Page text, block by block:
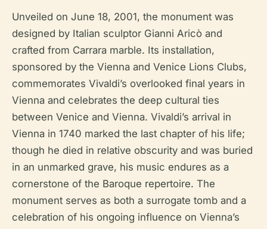
Unveiled on June 18, 2001, the monument was
designed by Italian sculptor Gianni Aricò and
crafted from Carrara marble. Its installation,
sponsored by the Vienna and Venice Lions Clubs,
commemorates Vivaldi’s overlooked final years in
Vienna and celebrates the deep cultural ties
between Venice and Vienna. Vivaldi’s arrival in
Vienna in 1740 marked the last chapter of his life;
though he died in relative obscurity and was buried
in an unmarked grave, his music endures as a
cornerstone of the Baroque repertoire. The
monument serves as both a surrogate tomb and a
celebration of his ongoing influence on Vienna’s